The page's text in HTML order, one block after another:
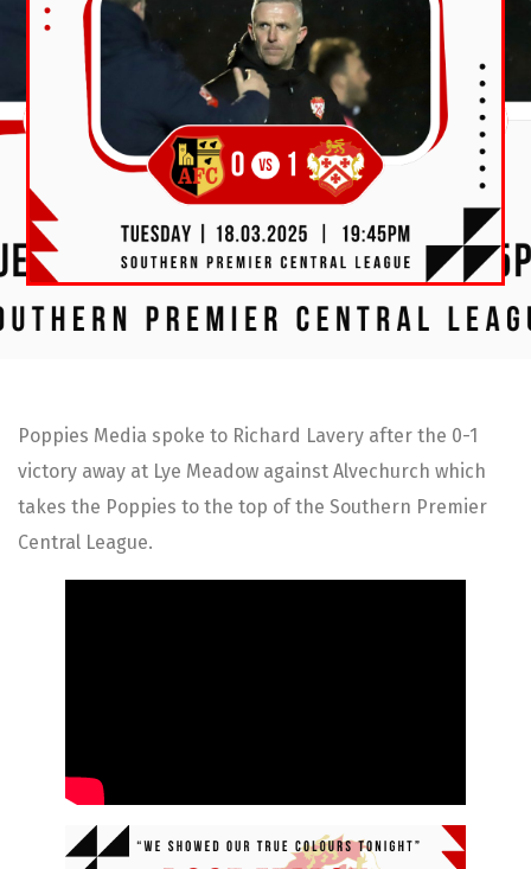
Poppies Media spoke to Richard Lavery after the 0-1
victory away at Lye Meadow against Alvechurch which
takes the Poppies to the top of the Southern Premier
Central League.